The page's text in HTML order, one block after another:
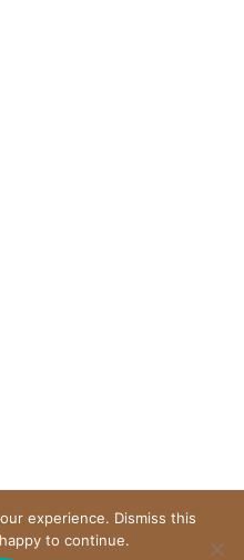
experience. Dismiss this
to continue.